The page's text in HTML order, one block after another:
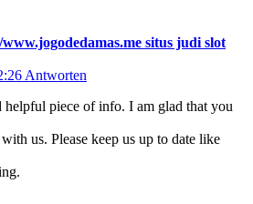
situs judi slot
Antworten
helpful piece of info. I am glad that you
us. Please keep us up to date like